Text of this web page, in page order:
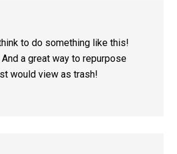
to do something like this!
a great way to repurpose
would view as trash!